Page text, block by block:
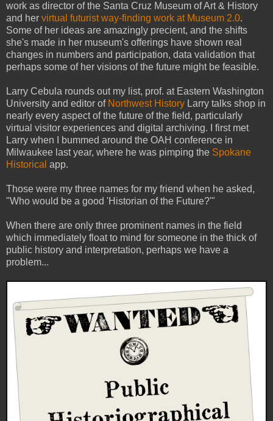
work as director of the Santa Cruz Museum of Art & History
and her virtual futurist way-finding work at Museum 2.0.
Some of her ideas are amazingly precient, and the shifts
she's made in her museum's offerings have shown real
changes in numbers and participation, data validation that
perhaps some of her visions of the future might be feasible.
Larry Cebula rounds out my list, prof. at Eastern Washington
University and editor of Northwest History Larry talks shop in
nearly every aspect of the future of the field, particularly
virtual visitor experiences and digital archiving. I first met
Larry when I bummed around the OAH conference in
Milwaukee last year, where he was pimping the Spokane
Historical app.
Those were my three names for my friend when he asked,
"Who would be a good 'Historian of the Future?'"
When there are only three prominent names in the field
which immediately float to mind for someone in the thick of
public history and interpretation, perhaps we have a
problem...